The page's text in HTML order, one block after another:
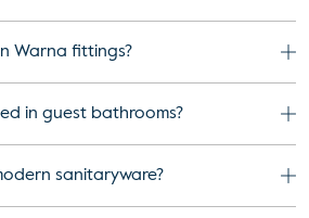
Warna fittings?
in guest bathrooms?
sanitaryware?